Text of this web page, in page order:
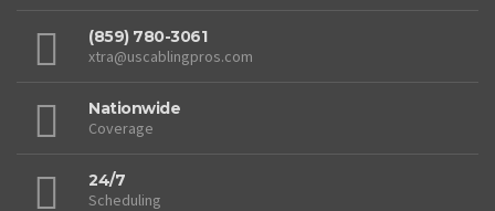
(859) 780-3061
xtra@uscablingpros.com
Nationwide
Coverage
24/7
Scheduling